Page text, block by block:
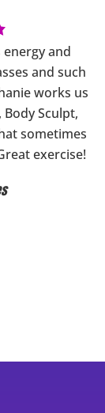
energy and
and such
works us
Sculpt,
sometimes
exercise!